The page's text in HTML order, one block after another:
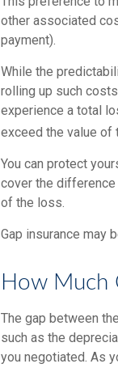
other associated
payment).
While the
rolling up such
experience a total
exceed the value of
You can protect
cover the difference
of the loss.
Gap insurance may
How Much
The gap between
such as the
you negotiated. As